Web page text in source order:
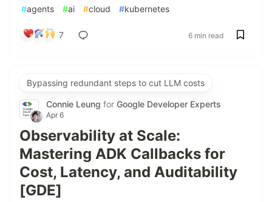
#agents #ai #cloud #kubernetes
7 6 min read
Bypassing redundant steps to cut LLM costs
Connie Leung for Google Developer Experts
Apr 6
Observability at Scale:
Mastering ADK Callbacks for
Cost, Latency, and Auditability
[GDE]